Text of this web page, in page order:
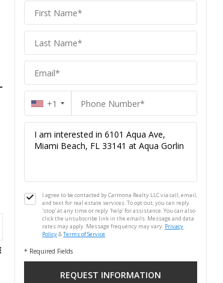
Carmona
Homes
Homes
+1
I agree to be contacted by Carmona Realty LLC via call, email,
and text for real estate services. To opt out, you can reply
'stop' at any time or reply 'help' for assistance. You can also
click the unsubscribe link in the emails. Message and data
rates may apply. Message frequency may vary. Privacy
Policy&Terms of Service
* Required Fields